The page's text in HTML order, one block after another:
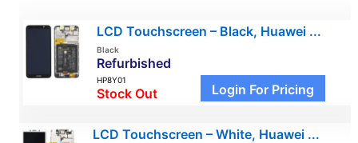
LCD Touchscreen – Black, Huawei ...
Black
Refurbished
HP8Y01
Stock Out Login For Pricing
LCD Touchscreen – White, Huawei ...